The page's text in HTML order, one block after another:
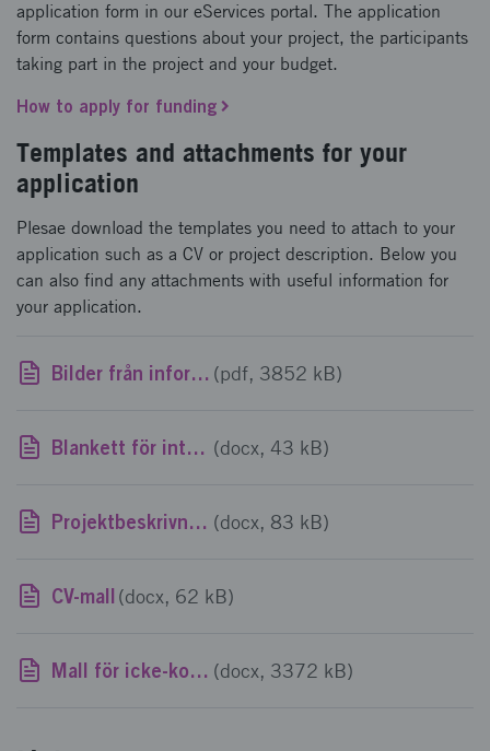
application form in our eServices portal. The application
form contains questions about your project, the participants
taking part in the project and your budget.
How to apply for funding
Templates and attachments for your
application
Plesae download the templates you need to attach to your
application such as a CV or project description. Below you
can also find any attachments with useful information for
your application.
Bilder från informationsmöte 2026-06-03 (pdf, 3852 kB)
Blankett för intyg om stöd av mindre betydelse (docx, 43 kB)
Projektbeskrivningsmall (docx, 83 kB)
CV-mall (docx, 62 kB)
Mall för icke-konfidentiell sammanfattning av ansökan (docx, 3372 kB)